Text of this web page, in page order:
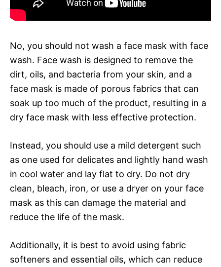
No, you should not wash a face mask with face
wash. Face wash is designed to remove the
dirt, oils, and bacteria from your skin, and a
face mask is made of porous fabrics that can
soak up too much of the product, resulting in a
dry face mask with less effective protection.
Instead, you should use a mild detergent such
as one used for delicates and lightly hand wash
in cool water and lay flat to dry. Do not dry
clean, bleach, iron, or use a dryer on your face
mask as this can damage the material and
reduce the life of the mask.
Additionally, it is best to avoid using fabric
softeners and essential oils, which can reduce